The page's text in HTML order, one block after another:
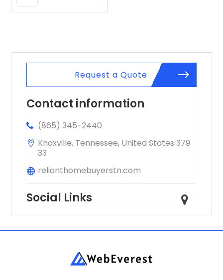
Request a Quote
Contact information
(865) 345-2440
Knoxville, Tennessee, United States 379
33
relianthomebuyerstn.com
Social Links